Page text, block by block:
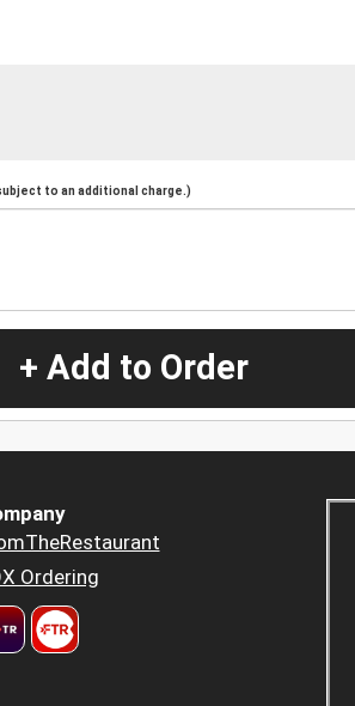
to an additional charge.)
+ Add to Order
Ordering